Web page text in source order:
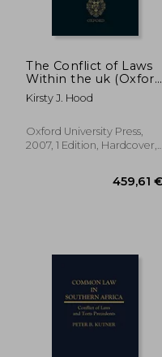
The Conflict of Laws
Within the uk (Oxford
Private International
law Series)
Kirsty J. Hood
Oxford University Press,
2007, 1 Edition, Hardcover,